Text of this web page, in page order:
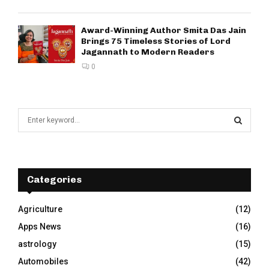
Award-Winning Author Smita Das Jain
Brings 75 Timeless Stories of Lord
Jagannath to Modern Readers
0
f
r
:
E
A
R
C
H
Categories
Agriculture
(12)
Apps News
(16)
astrology
(15)
Automobiles
(42)